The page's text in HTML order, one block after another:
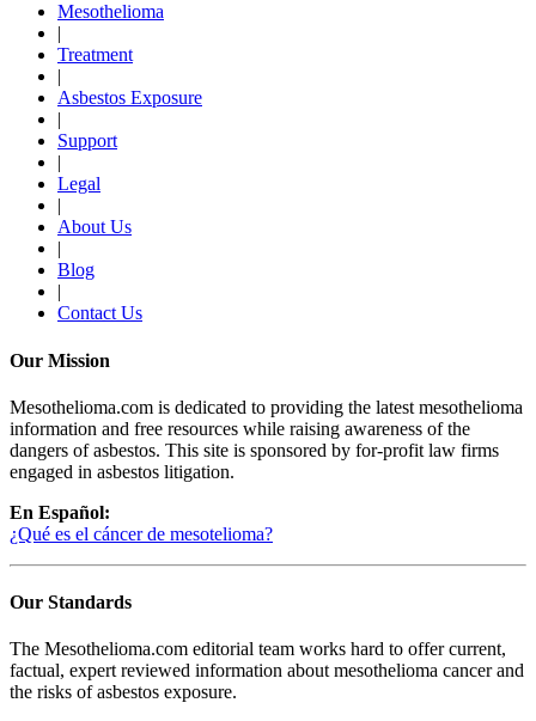
Mesothelioma
|
Treatment
|
Asbestos Exposure
|
Support
|
Legal
|
About Us
|
Blog
|
Contact Us
Our Mission
Mesothelioma.com is dedicated to providing the latest mesothelioma
information and free resources while raising awareness of the
dangers of asbestos. This site is sponsored by for-profit law firms
engaged in asbestos litigation.
En Español:
¿Qué es el cáncer de mesotelioma?
Our Standards
The Mesothelioma.com editorial team works hard to offer current,
factual, expert reviewed information about mesothelioma cancer and
the risks of asbestos exposure.